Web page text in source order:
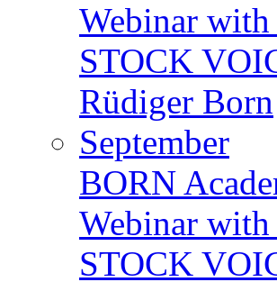
Webinar
STOCK
Rüdiger Born
September
BORN
Webinar
STOCK